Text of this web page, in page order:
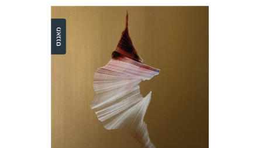
Ronit Irshai